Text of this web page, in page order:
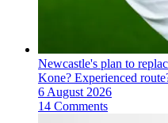
Newcastle's plan to
Kone? Experienced
6 August 2026
14 Comments